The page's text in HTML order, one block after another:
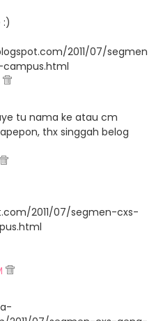
:)
2011/07/segmen
tu nama ke atau cm
thx singgah belog
2011/07/segmen-cxs-